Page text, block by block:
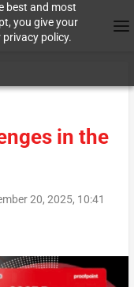
best and most
you give your
policy.
in the
20, 2025, 10:41